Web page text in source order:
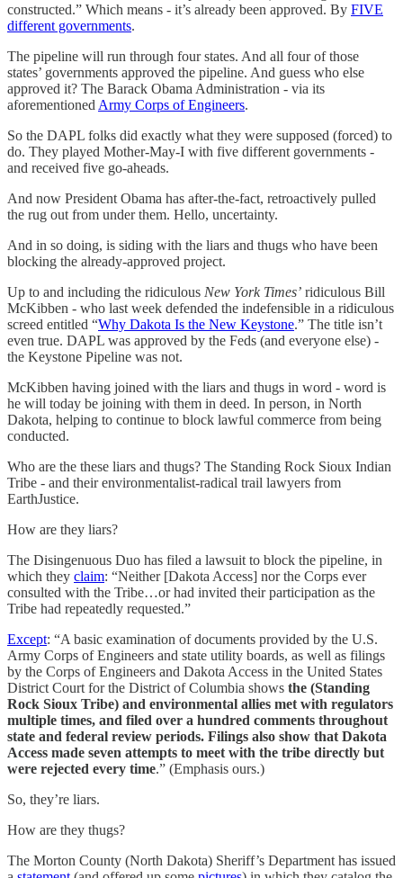
constructed.” Which means - it’s already been approved. By FIVE
different governments.
The pipeline will run through four states. And all four of those
states’ governments approved the pipeline. And guess who else
approved it? The Barack Obama Administration - via its
aforementioned Army Corps of Engineers.
So the DAPL folks did exactly what they were supposed (forced) to
do. They played Mother-May-I with five different governments -
and received five go-aheads.
And now President Obama has after-the-fact, retroactively pulled
the rug out from under them. Hello, uncertainty.
And in so doing, is siding with the liars and thugs who have been
blocking the already-approved project.
Up to and including the ridiculous New York Times’ ridiculous Bill
McKibben - who last week defended the indefensible in a ridiculous
screed entitled “Why Dakota Is the New Keystone.” The title isn’t
even true. DAPL was approved by the Feds (and everyone else) -
the Keystone Pipeline was not.
McKibben having joined with the liars and thugs in word - word is
he will today be joining with them in deed. In person, in North
Dakota, helping to continue to block lawful commerce from being
conducted.
Who are the these liars and thugs? The Standing Rock Sioux Indian
Tribe - and their environmentalist-radical trail lawyers from
EarthJustice.
How are they liars?
The Disingenuous Duo has filed a lawsuit to block the pipeline, in
which they claim: “Neither [Dakota Access] nor the Corps ever
consulted with the Tribe…or had invited their participation as the
Tribe had repeatedly requested.”
Except: “A basic examination of documents provided by the U.S.
Army Corps of Engineers and state utility boards, as well as filings
by the Corps of Engineers and Dakota Access in the United States
District Court for the District of Columbia shows the (Standing
Rock Sioux Tribe) and environmental allies met with regulators
multiple times, and filed over a hundred comments throughout
state and federal review periods. Filings also show that Dakota
Access made seven attempts to meet with the tribe directly but
were rejected every time.” (Emphasis ours.)
So, they’re liars.
How are they thugs?
The Morton County (North Dakota) Sheriff’s Department has issued